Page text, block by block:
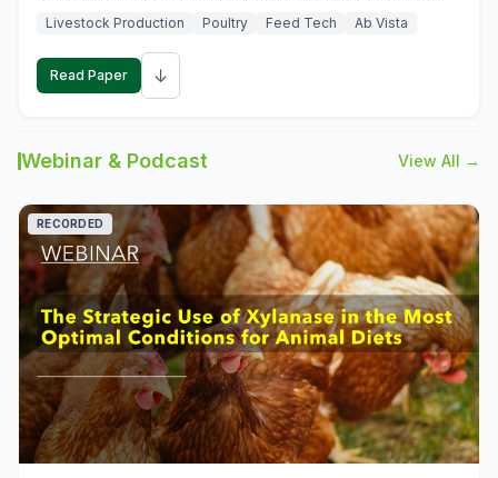
Livestock Production
Poultry Feed Tech Ab Vista
Read Paper ↓
Webinar & Podcast View All →
RECORDED